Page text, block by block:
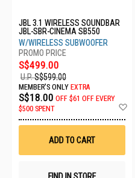
JBL 3.1 WIRELESS SOUNDBAR
JBL-SBR-CINEMA SB550
W/WIRELESS SUBWOOFER
S$499.00
U.P.S$599.00
MEMBER'S ONLY EXTRA
S$18.00 OFF $61 OFF EVERY
$500 SPENT
ADD TO CART